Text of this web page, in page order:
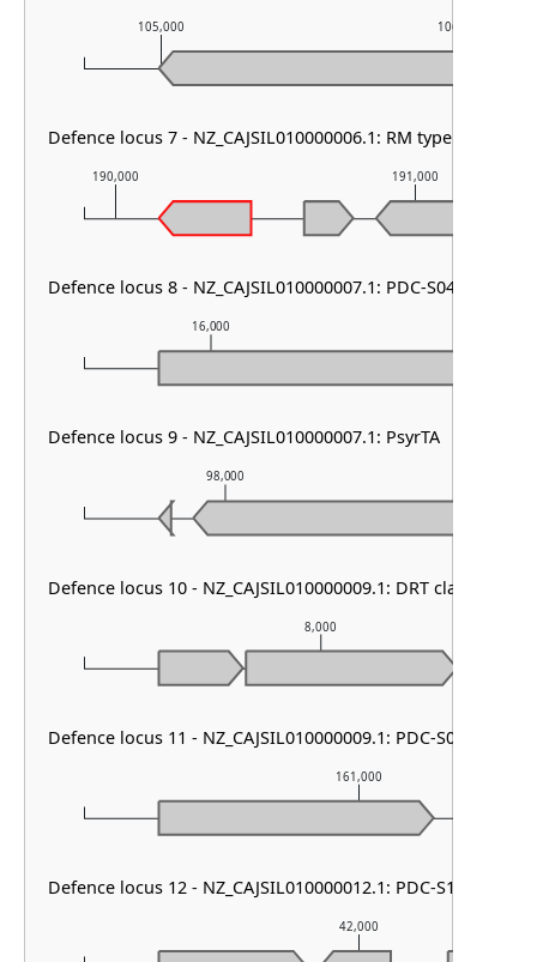
42,000
161,000
8,000
98,000
16,000
190,000 191,000
105,000 106,000
Defence locus 7 - NZ_CAJSIL010000006.1: RM type I
Defence locus 8 - NZ_CAJSIL010000007.1: PDC-S04
Defence locus 9 - NZ_CAJSIL010000007.1: PsyrTA
Defence locus 10 - NZ_CAJSIL010000009.1: DRT class II
Defence locus 11 - NZ_CAJSIL010000009.1: PDC-S07
Defence locus 12 - NZ_CAJSIL010000012.1: PDC-S12